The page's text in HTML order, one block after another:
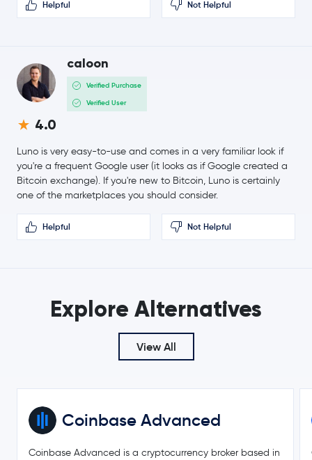
Helpful Not Helpful
caloon
Verified Purchase
Verified User
4.0
Luno is very easy-to-use and comes in a very familiar look if
you're a frequent Google user (it looks as if Google created a
Bitcoin exchange). If you're new to Bitcoin, Luno is certainly
one of the marketplaces you should consider.
Helpful Not Helpful
Explore Alternatives
View All
Coinbase Advanced
Coinbase Advanced is a cryptocurrency broker based in